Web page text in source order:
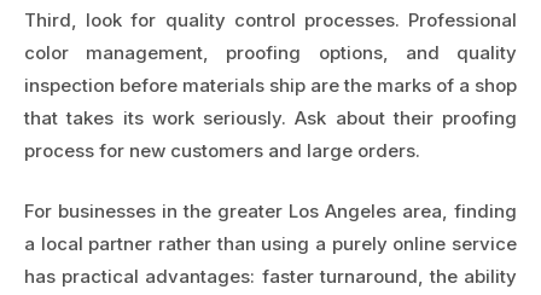
Third, look for quality control processes. Professional
color management, proofing options, and quality
inspection before materials ship are the marks of a shop
that takes its work seriously. Ask about their proofing
process for new customers and large orders.
For businesses in the greater Los Angeles area, finding
a local partner rather than using a purely online service
has practical advantages: faster turnaround, the ability